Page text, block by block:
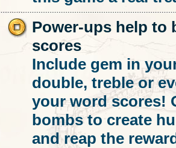
Power-ups help to
scores
Include gem in
double, treble or
your word scores!
bombs to create
and reap the